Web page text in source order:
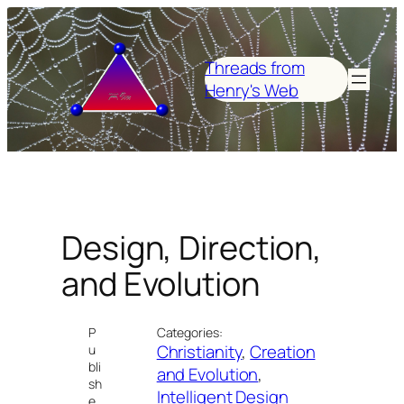
Skip
to
content
Threads from
Henry's Web
Design, Direction,
and Evolution
P
u
bli
sh
Categories:
Christianity, Creation
and Evolution
Intelligent Design